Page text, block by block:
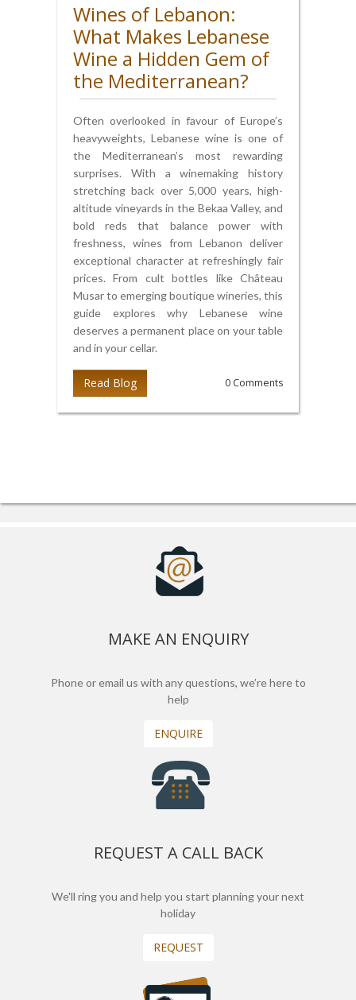
Wines of Lebanon:
What Makes Lebanese
Wine a Hidden Gem of
the Mediterranean?
Often overlooked in favour of Europe’s
heavyweights, Lebanese wine is one of
the Mediterranean’s most rewarding
surprises. With a winemaking history
stretching back over 5,000 years, high-
altitude vineyards in the Bekaa Valley, and
bold reds that balance power with
freshness, wines from Lebanon deliver
exceptional character at refreshingly fair
prices. From cult bottles like Château
Musar to emerging boutique wineries, this
guide explores why Lebanese wine
deserves a permanent place on your table
and in your cellar.
Read Blog 0 Comments
MAKE AN ENQUIRY
Phone or email us with any questions, we’re here to
help
ENQUIRE
REQUEST A CALL BACK
We'll ring you and help you start planning your next
holiday
REQUEST